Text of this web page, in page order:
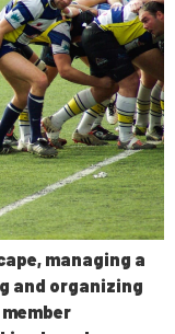
managing a
and organizing